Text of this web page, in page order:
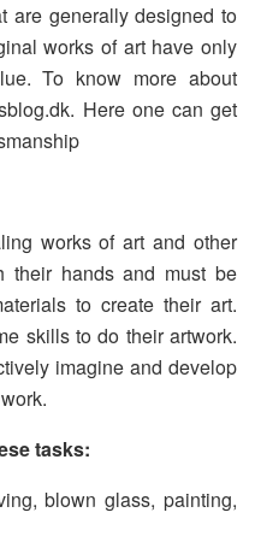
are generally designed to
works of art have only
To know more about
Here one can get
works of art and other
their hands and must be
to create their art.
skills to do their artwork.
imagine and develop
tasks:
blown glass, painting,